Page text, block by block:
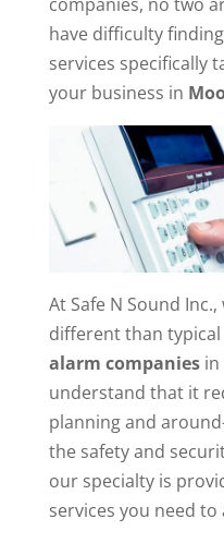
have difficulty
services specifically
your business in
At Safe N Sound
different than typical
alarm companiesin
understand that it
planning and
the safety and
our specialty is
services you need to